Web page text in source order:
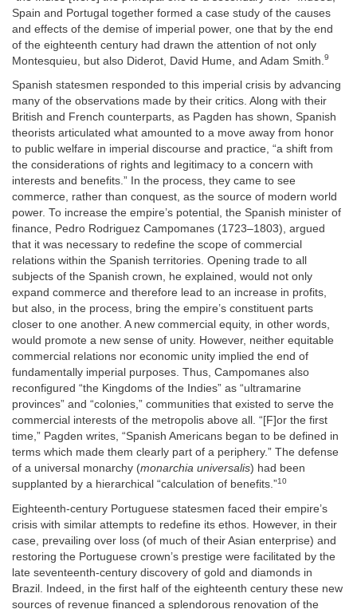
Spain and Portugal together formed a case study of the causes
and effects of the demise of imperial power, one that by the end
of the eighteenth century had drawn the attention of not only
Montesquieu, but also Diderot, David Hume, and Adam Smith. 9
Spanish statesmen responded to this imperial crisis by advancing
many of the observations made by their critics. Along with their
British and French counterparts, as Pagden has shown, Spanish
theorists articulated what amounted to a move away from honor
to public welfare in imperial discourse and practice, “a shift from
the considerations of rights and legitimacy to a concern with
interests and benefits.” In the process, they came to see
commerce, rather than conquest, as the source of modern world
power. To increase the empire’s potential, the Spanish minister of
finance, Pedro Rodriguez Campomanes (1723–1803), argued
that it was necessary to redefine the scope of commercial
relations within the Spanish territories. Opening trade to all
subjects of the Spanish crown, he explained, would not only
expand commerce and therefore lead to an increase in profits,
but also, in the process, bring the empire’s constituent parts
closer to one another. A new commercial equity, in other words,
would promote a new sense of unity. However, neither equitable
commercial relations nor economic unity implied the end of
fundamentally imperial purposes. Thus, Campomanes also
reconfigured “the Kingdoms of the Indies” as “ultramarine
provinces” and “colonies,” communities that existed to serve the
commercial interests of the metropolis above all. “[F]or the first
time,” Pagden writes, “Spanish Americans began to be defined in
terms which made them clearly part of a periphery.” The defense
of a universal monarchy (monarchia universalis) had been
supplanted by a hierarchical “calculation of benefits.”10
Eighteenth-century Portuguese statesmen faced their empire’s
crisis with similar attempts to redefine its ethos. However, in their
case, prevailing over loss (of much of their Asian enterprise) and
restoring the Portuguese crown’s prestige were facilitated by the
late seventeenth-century discovery of gold and diamonds in
Brazil. Indeed, in the first half of the eighteenth century these new
sources of revenue financed a splendorous renovation of the